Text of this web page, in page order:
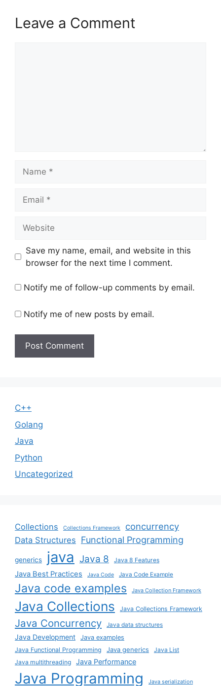
Leave a Comment
Save my name, email, and website in this
browser for the next time I comment.
Notify me of follow-up comments by email.
Notify me of new posts by email.
C++
Golang
Java
Python
Uncategorized
Collections Collections Framework concurrency
Data Structures Functional Programming
generics java Java 8 Java 8 Features
Java Best Practices Java Code Java Code Example
Java code examples Java Collection Framework
Java Collections Java Collections Framework
Java Concurrency Java data structures
Java Development
Java examples
Java Functional Programming
Java generics
Java List
Java multithreading
Java Performance
Java Programming Java serialization